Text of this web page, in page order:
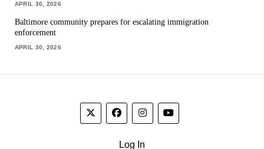
APRIL 30, 2026
Baltimore community prepares for escalating immigration
enforcement
APRIL 30, 2026
Log In